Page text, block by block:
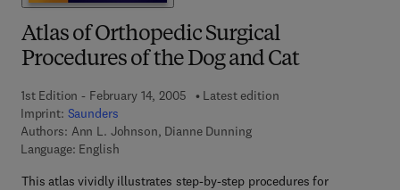
Atlas of Orthopedic Surgical
Procedures of the Dog and Cat
1st Edition - February 14, 2005
Latest edition
Imprint: Saunders
Authors: Ann L. Johnson, Dianne Dunning
Language: English
This atlas vividly illustrates step-by-step procedures for